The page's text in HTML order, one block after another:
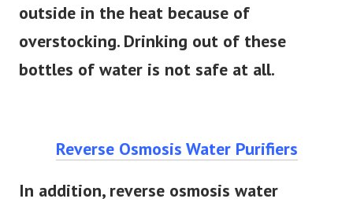
outside in the heat because of
overstocking. Drinking out of these
bottles of water is not safe at all.
Reverse Osmosis Water Purifiers
In addition, reverse osmosis water